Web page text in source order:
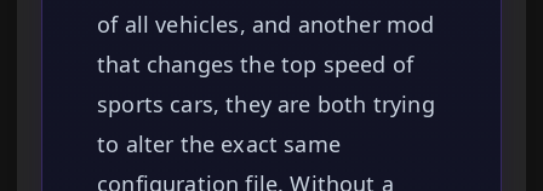
of all vehicles, and another mod
that changes the top speed of
sports cars, they are both trying
to alter the exact same
configuration file. Without a